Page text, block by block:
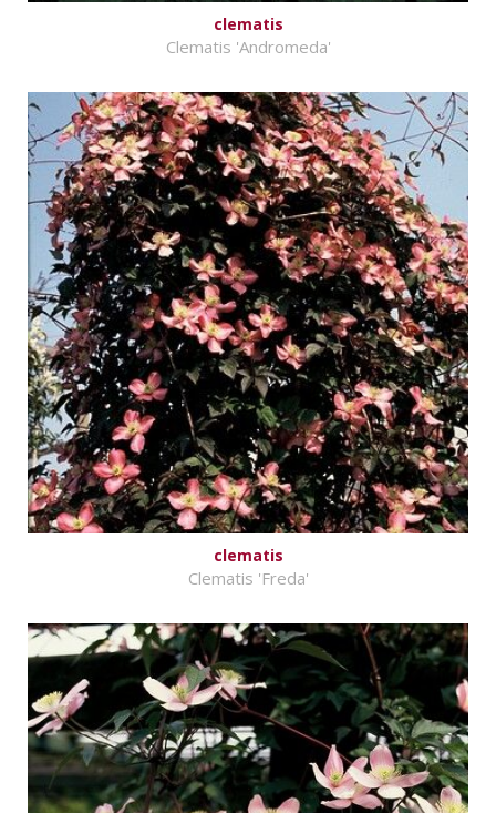
clematis
Clematis 'Andromeda'
clematis
Clematis 'Freda'